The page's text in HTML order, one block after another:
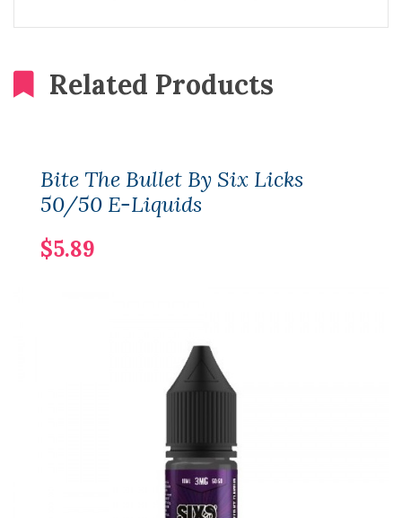
Related Products
Bite The Bullet By Six Licks
50/50 E-Liquids
$5.89